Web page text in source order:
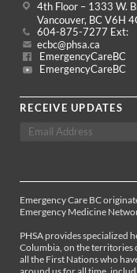
4th Floor – 1333 W.
Vancouver, BC V6H
604-875-7277 Ext:
ecbc@phsa.ca
EmergencyCareBC
EmergencyCareBC
RECEIVE UPDATES
Emergency Care BC
Emergency Medicine
PHSA provides specialized
Columbia, on the territories
all the First Nations who